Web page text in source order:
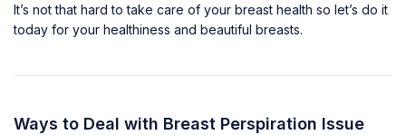
It’s not that hard to take care of your breast health so let’s do it
today for your healthiness and beautiful breasts.
Ways to Deal with Breast Perspiration Issue